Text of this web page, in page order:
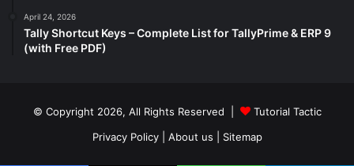
April 24, 2026
Tally Shortcut Keys – Complete List for TallyPrime & ERP 9
(with Free PDF)
© Copyright 2026, All Rights Reserved |
Tutorial Tactic
Privacy Policy| About us Sitemap